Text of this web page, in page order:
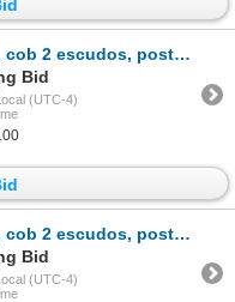
Charles II, from the 1715 Fleet.
Bid
(UTC-4)
Charles II, from the 1715 Fleet.
Bid
(UTC-4)